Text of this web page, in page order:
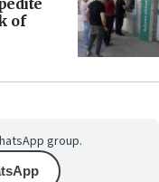
of
group.